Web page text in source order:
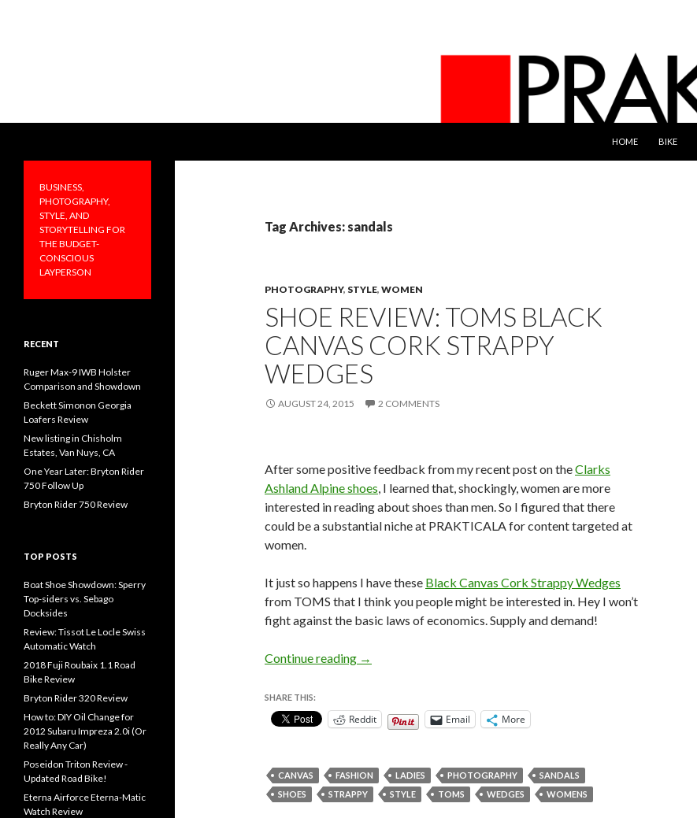
HOME
BIKE
Tag Archives: sandals
PHOTOGRAPHY, STYLE, WOMEN
SHOE REVIEW: TOMS BLACK
CANVAS CORK STRAPPY
WEDGES
AUGUST 24, 2015 2 COMMENTS
After some positive feedback from my recent post on theClarks
Ashland Alpine shoes, I learned that, shockingly, women are more
interested in reading about shoes than men. So I figured that there
could be a substantial niche at PRAKTICALA for content targeted at
women.
It just so happens I have these Black Canvas Cork Strappy Wedges
from TOMS that I think you people might be interested in. Hey I won’t
fight against the basic laws of economics. Supply and demand!
Continue reading Shoe Review: TOMS Black Canvas Cork Strappy Wedges
→
SHARE THIS:
Reddit Email More
CANVAS FASHION LADIES PHOTOGRAPHY
SANDALS
SHOES
STRAPPY STYLE TOMS WEDGES WOMENS
storytelling for the budget-
conscious layperson
BUSINESS,
PHOTOGRAPHY,
STYLE, AND
STORYTELLING FOR
THE BUDGET-
CONSCIOUS
LAYPERSON
RECENT
Ruger Max-9 IWB Holster
Comparison and Showdown
Beckett Simonon Georgia
Loafers Review
New listing in Chisholm
Estates, Van Nuys, CA
One Year Later: Bryton Rider
750 Follow Up
Bryton Rider 750 Review
TOP POSTS
Boat Shoe Showdown: Sperry
Top-siders vs. Sebago
Docksides
Review: Tissot Le Locle Swiss
Automatic Watch
2018 Fuji Roubaix 1.1 Road
Bike Review
Bryton Rider 320 Review
How to: DIY Oil Change for
2012 Subaru Impreza 2.0i (Or
Really Any Car)
Poseidon Triton Review -
Updated Road Bike!
Eterna Airforce Eterna-Matic
Watch Review